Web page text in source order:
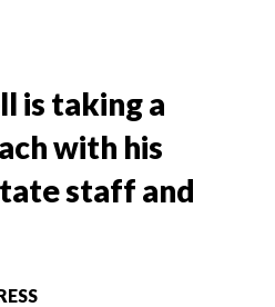
is taking a
with his
staff and